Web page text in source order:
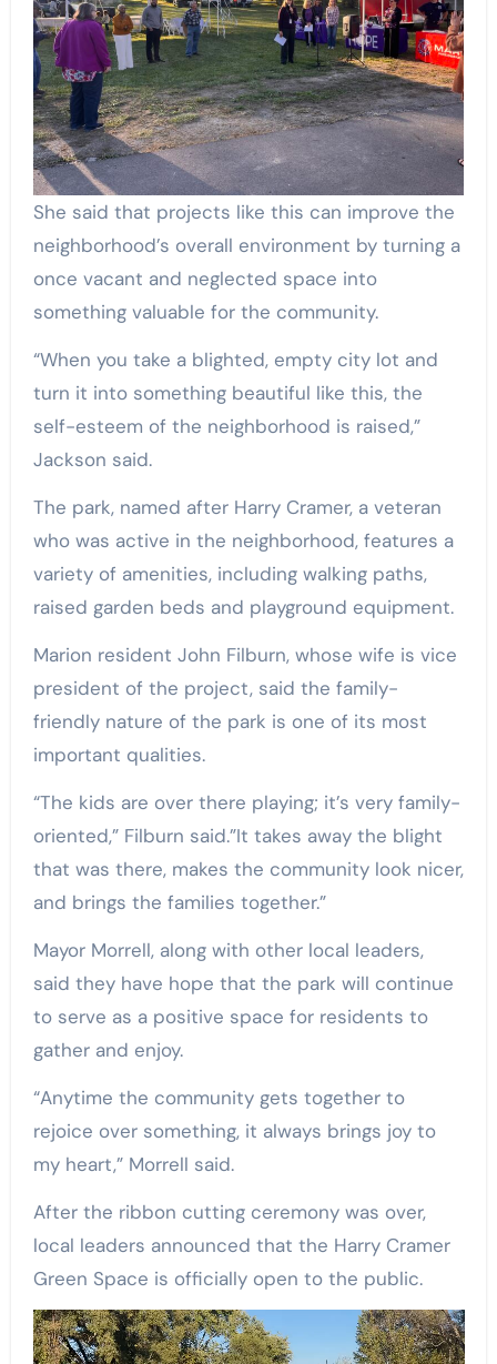
She said that projects like this can improve the
neighborhood’s overall environment by turning a
once vacant and neglected space into
something valuable for the community.
“When you take a blighted, empty city lot and
turn it into something beautiful like this, the
self-esteem of the neighborhood is raised,”
Jackson said.
The park, named after Harry Cramer, a veteran
who was active in the neighborhood, features a
variety of amenities, including walking paths,
raised garden beds and playground equipment.
Marion resident John Filburn, whose wife is vice
president of the project, said the family-
friendly nature of the park is one of its most
important qualities.
“The kids are over there playing; it’s very family-
oriented,” Filburn said.”It takes away the blight
that was there, makes the community look nicer,
and brings the families together.”
Mayor Morrell, along with other local leaders,
said they have hope that the park will continue
to serve as a positive space for residents to
gather and enjoy.
“Anytime the community gets together to
rejoice over something, it always brings joy to
my heart,” Morrell said.
After the ribbon cutting ceremony was over,
local leaders announced that the Harry Cramer
Green Space is officially open to the public.